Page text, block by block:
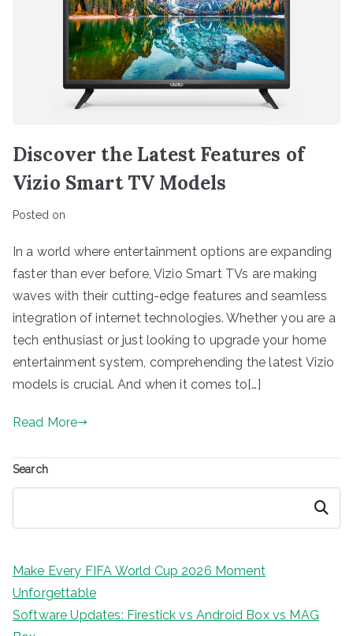
Discover the Latest Features of
Vizio Smart TV Models
Posted on
In a world where entertainment options are expanding
faster than ever before, Vizio Smart TVs are making
waves with their cutting-edge features and seamless
integration of internet technologies. Whether you are a
tech enthusiast or just looking to upgrade your home
entertainment system, comprehending the latest Vizio
models is crucial. And when it comes to[…]
Read More
Search
Search
Make Every FIFA World Cup 2026 Moment
Unforgettable
Software Updates: Firestick vs Android Box vs MAG